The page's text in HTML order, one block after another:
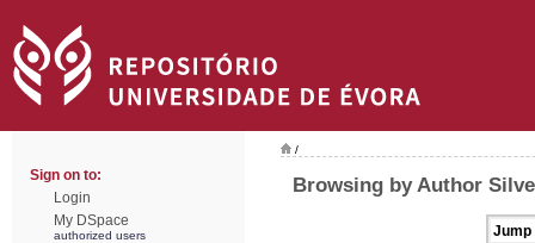
Sign on to:
Login
My DSpace
authorized users
/
Browsing by Author
Jump